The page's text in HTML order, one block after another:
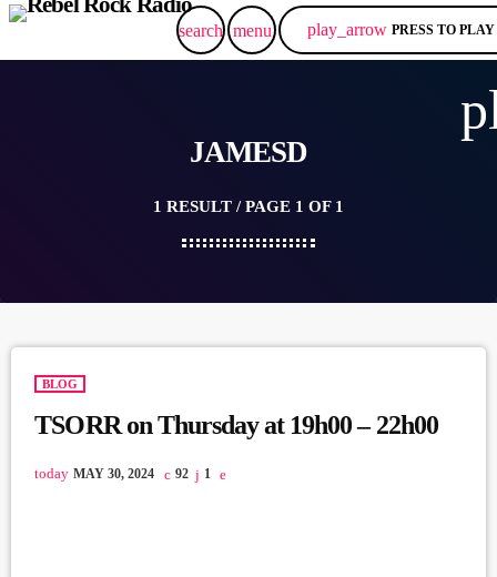
search menu play_arrow PRESS TO
JAMESD
1 RESULT / PAGE 1 OF 1
BLOG
TSORR on Thursday at 19h00 – 22h00
today MAY 30, 2024 92 1